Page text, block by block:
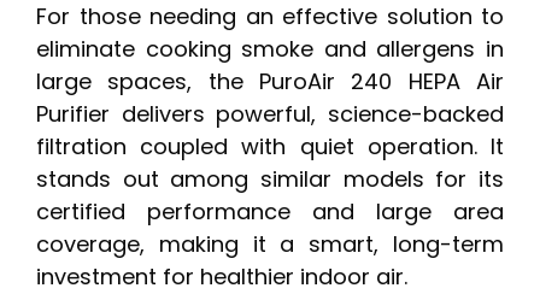
For those needing an effective solution to
eliminate cooking smoke and allergens in
large spaces, the PuroAir 240 HEPA Air
Purifier delivers powerful, science-backed
filtration coupled with quiet operation. It
stands out among similar models for its
certified performance and large area
coverage, making it a smart, long-term
investment for healthier indoor air.